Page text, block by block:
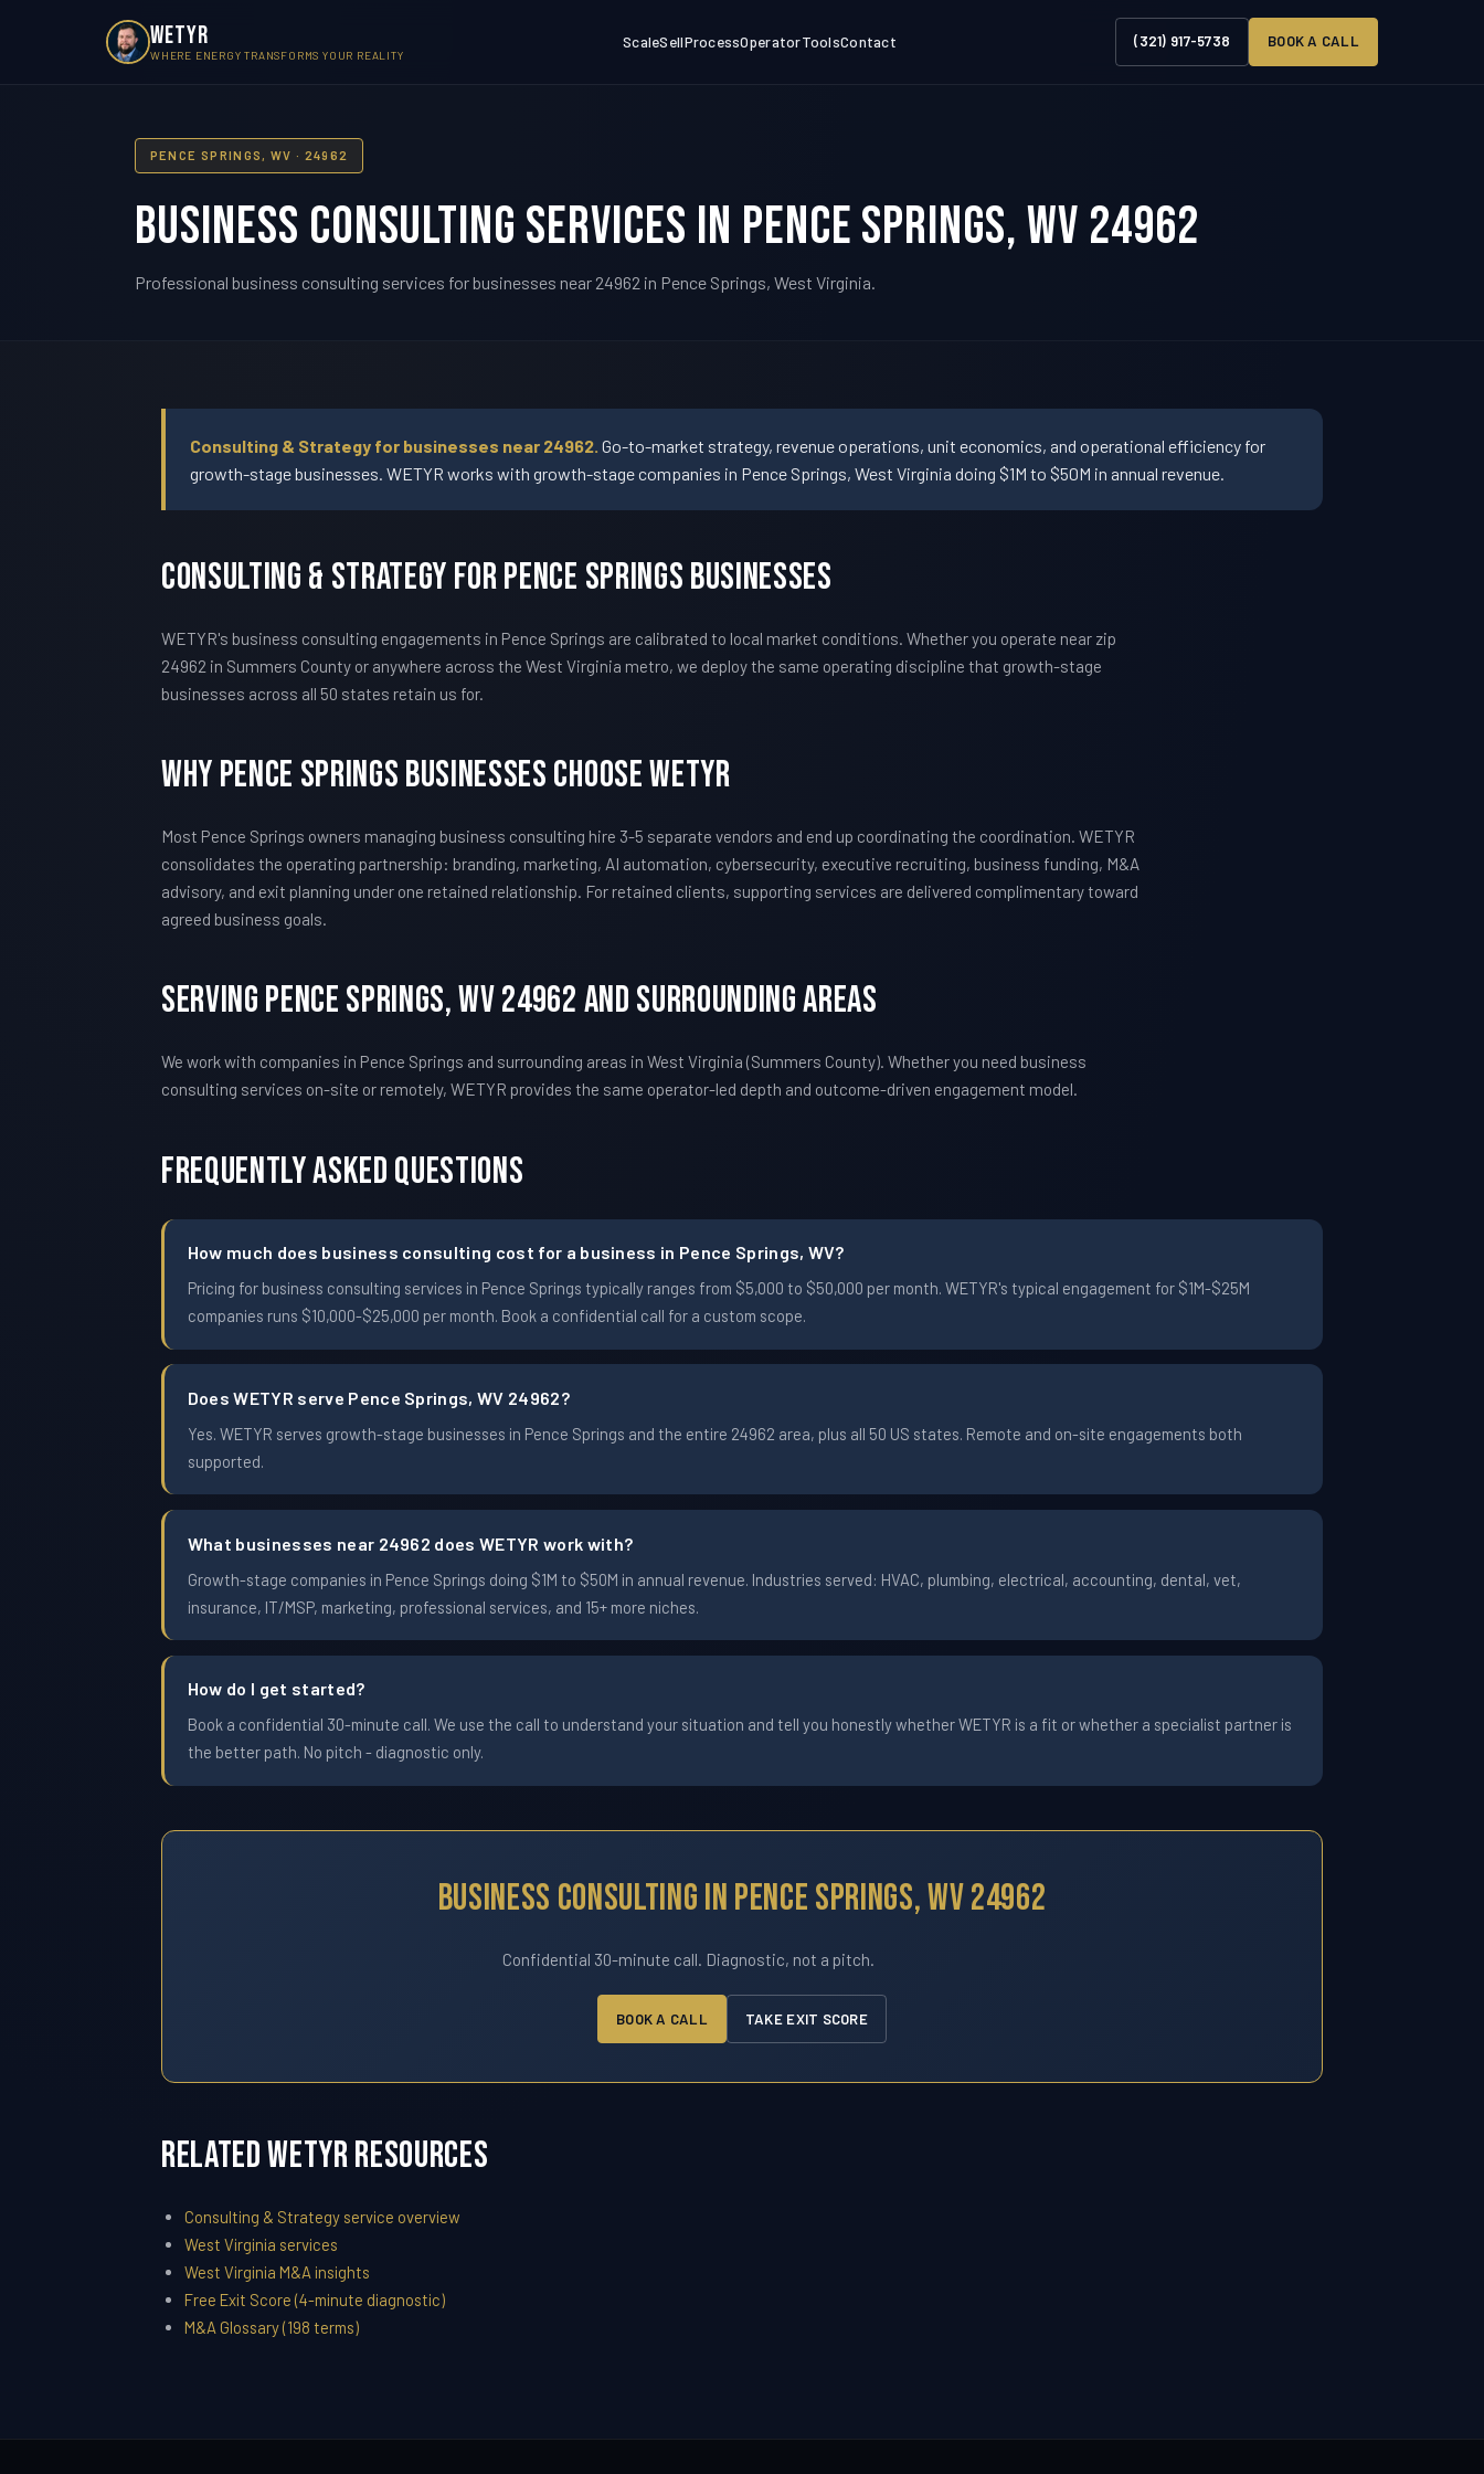
WETYR
WHERE ENERGY TRANSFORMS YOUR REALITY
ScaleSellProcessOperatorToolsContact (321) 917-5738 BOOK A CALL
PENCE SPRINGS, WV · 24962
Business Consulting Services in Pence Springs, WV 24962
Professional business consulting services for businesses near 24962 in Pence Springs, West Virginia.
Consulting & Strategy for businesses near 24962. Go-to-market strategy, revenue operations, unit economics, and operational efficiency for
growth-stage businesses. WETYR works with growth-stage companies in Pence Springs, West Virginia doing $1M to $50M in annual revenue.
Consulting & Strategy For Pence Springs Businesses
WETYR's business consulting engagements in Pence Springs are calibrated to local market conditions. Whether you operate near zip
24962 in Summers County or anywhere across the West Virginia metro, we deploy the same operating discipline that growth-stage
businesses across all 50 states retain us for.
Why Pence Springs Businesses Choose WETYR
Most Pence Springs owners managing business consulting hire 3-5 separate vendors and end up coordinating the coordination. WETYR
consolidates the operating partnership: branding, marketing, AI automation, cybersecurity, executive recruiting, business funding, M&A
advisory, and exit planning under one retained relationship. For retained clients, supporting services are delivered complimentary toward
agreed business goals.
Serving Pence Springs, WV 24962 And Surrounding Areas
We work with companies in Pence Springs and surrounding areas in West Virginia (Summers County). Whether you need business
consulting services on-site or remotely, WETYR provides the same operator-led depth and outcome-driven engagement model.
Frequently Asked Questions
How much does business consulting cost for a business in Pence Springs, WV?
Pricing for business consulting services in Pence Springs typically ranges from $5,000 to $50,000 per month. WETYR's typical engagement for $1M-$25M
companies runs $10,000-$25,000 per month. Book a confidential call for a custom scope.
Does WETYR serve Pence Springs, WV 24962?
Yes. WETYR serves growth-stage businesses in Pence Springs and the entire 24962 area, plus all 50 US states. Remote and on-site engagements both
supported.
What businesses near 24962 does WETYR work with?
Growth-stage companies in Pence Springs doing $1M to $50M in annual revenue. Industries served: HVAC, plumbing, electrical, accounting, dental, vet,
insurance, IT/MSP, marketing, professional services, and 15+ more niches.
How do I get started?
Book a confidential 30-minute call. We use the call to understand your situation and tell you honestly whether WETYR is a fit or whether a specialist partner is
the better path. No pitch - diagnostic only.
Business Consulting In Pence Springs, WV 24962
Confidential 30-minute call. Diagnostic, not a pitch.
BOOK A CALL TAKE EXIT SCORE
Related WETYR Resources
Consulting & Strategy service overview
West Virginia services
West Virginia M&A insights
Free Exit Score (4-minute diagnostic)
M&A Glossary (198 terms)